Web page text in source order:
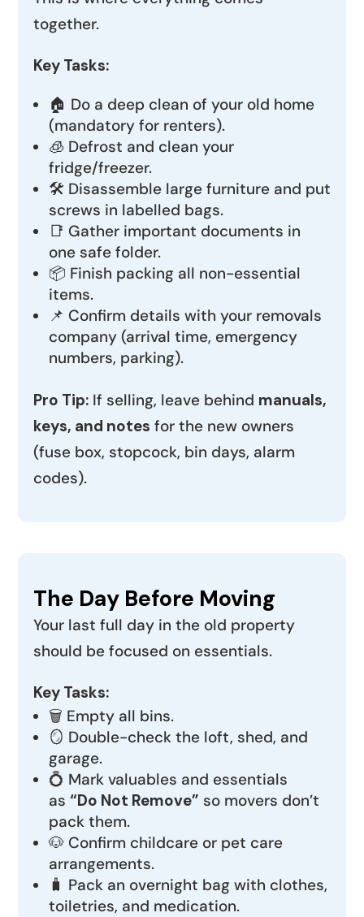
together.
Key Tasks:
🏠 Do a deep clean of your old home
(mandatory for renters).
🧊 Defrost and clean your
fridge/freezer.
🛠️ Disassemble large furniture and put
screws in labelled bags.
📑 Gather important documents in
one safe folder.
📦 Finish packing all non-essential
items.
📌 Confirm details with your removals
company (arrival time, emergency
numbers, parking).
Pro Tip: If selling, leave behind manuals,
keys, and notes for the new owners
(fuse box, stopcock, bin days, alarm
codes).
The Day Before Moving
Your last full day in the old property
should be focused on essentials.
Key Tasks:
🗑️ Empty all bins.
🪞 Double-check the loft, shed, and
garage.
💍 Mark valuables and essentials
as “Do Not Remove” so movers don’t
pack them.
🐶 Confirm childcare or pet care
arrangements.
🧳 Pack an overnight bag with clothes,
toiletries, and medication.